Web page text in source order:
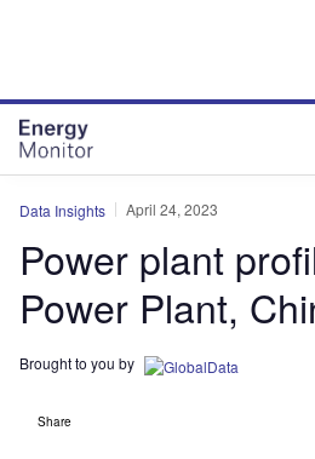
Data Insights April 24, 2023
Power plant
Power Plant,
Brought to you by
Share